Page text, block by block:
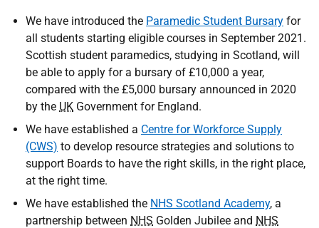
We have introduced the Paramedic Student Bursary for
all students starting eligible courses in September 2021.
Scottish student paramedics, studying in Scotland, will
be able to apply for a bursary of £10,000 a year,
compared with the £5,000 bursary announced in 2020
by the UK Government for England.
We have established a Centre for Workforce Supply
(CWS) to develop resource strategies and solutions to
support Boards to have the right skills, in the right place,
at the right time.
We have established the NHS Scotland Academy, a
partnership between NHS Golden Jubilee and NHS